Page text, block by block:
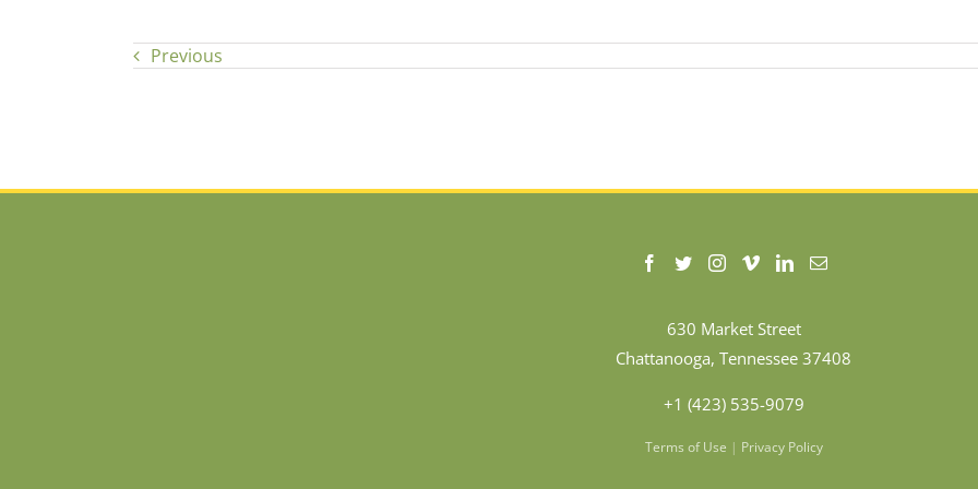
Previous
630 Market Street
Chattanooga, Tennessee 37408
+1 (423) 535-9079
Terms of Use | Privacy Policy